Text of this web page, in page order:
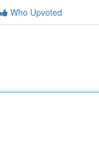
Who Upvoted